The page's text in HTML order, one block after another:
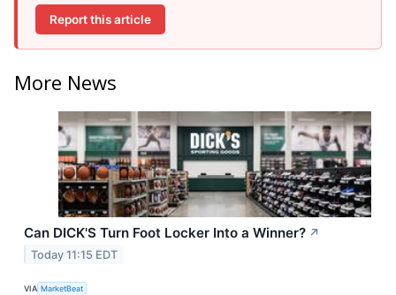
Report this article
More News
Can DICK'S Turn Foot Locker Into a Winner? ↗
Today 11:15 EDT
VIA MarketBeat